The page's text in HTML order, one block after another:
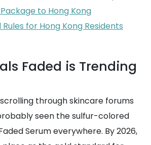
to Hong Kong
for Hong Kong Residents
Faded is Trending
through skincare forums
seen the sulfur-colored
Serum everywhere. By 2026,